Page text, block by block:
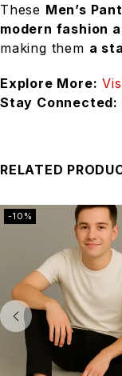
These Men’s Pant
modern fashion
making them a
Explore More:
Stay Connected:
RELATED
-10%